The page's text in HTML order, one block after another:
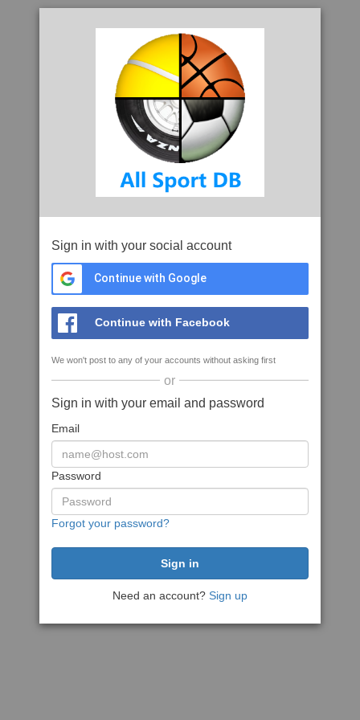
Sign in with your social account
Continue with Google
Continue with Facebook
We won't post to any of your accounts without asking first
or
Sign in with your email and password
Email
Password
Forgot your password?
Need an account? Sign up